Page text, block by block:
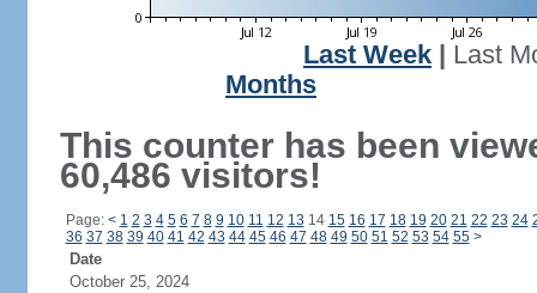
Last Week
Last
Months
This counter has been
60,486 visitors!
Page: < 1 2 3 4 5 6 7 8 9 10 11 12 13 14 15 16 17 18 19 20 21 22 23 24
36 37 38 39 40 41 42 43 44 45 46 47 48 49 50 51 52 53 54 55 >
Date
October 25, 2024